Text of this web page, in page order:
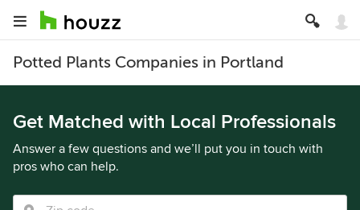
Potted Plants Companies in Portland
Get Matched with Local Professionals
Answer a few questions and we’ll put you in touch with
pros who can help.